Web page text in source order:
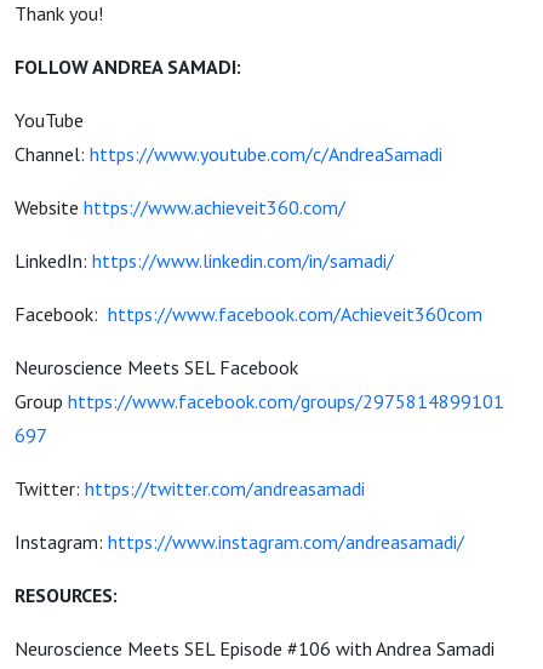
Thank you!
FOLLOW ANDREA SAMADI:
YouTube
Channel: https://www.youtube.com/c/AndreaSamadi
Website https://www.achieveit360.com/
LinkedIn: https://www.linkedin.com/in/samadi/
Facebook: https://www.facebook.com/Achieveit360com
Neuroscience Meets SEL Facebook
Group https://www.facebook.com/groups/2975814899101
697
Twitter: https://twitter.com/andreasamadi
Instagram: https://www.instagram.com/andreasamadi/
RESOURCES:
Neuroscience Meets SEL Episode #106 with Andrea Samadi